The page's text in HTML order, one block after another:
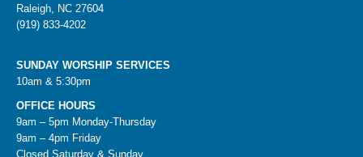
Raleigh, NC 27604
(919) 833-4202
SUNDAY WORSHIP SERVICES
10am & 5:30pm
OFFICE HOURS
9am – 5pm Monday-Thursday
9am – 4pm Friday
Closed Saturday & Sunday